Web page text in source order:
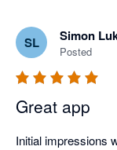
SL Simon
Posted
Great app
Initial impressions